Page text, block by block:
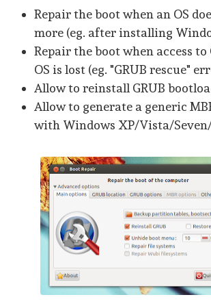
Repair the boot when an OS
more (eg. after installing
Repair the boot when access to
OS is lost (eg. "GRUB rescue"
Allow to reinstall GRUB
Allow to generate a generic
with Windows XP/Vista/